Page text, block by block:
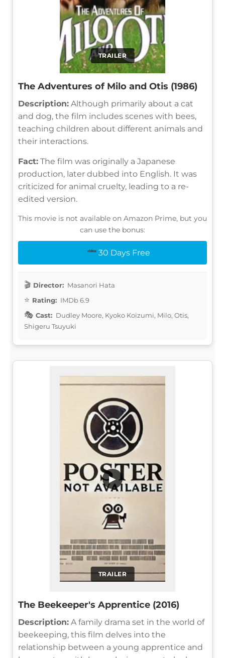
TRAILER
The Adventures of Milo and Otis (1986)
Description: Although primarily about a cat
and dog, the film includes scenes with bees,
teaching children about different animals and
their interactions.
Fact: The film was originally a Japanese
production, later dubbed into English. It was
criticized for animal cruelty, leading to a re-
edited version.
This movie is not available on Amazon Prime, but you
can use the bonus:
30 Days Free
Director: Masanori Hata
Rating: IMDb 6.9
Cast: Dudley Moore, Kyoko Koizumi, Milo, Otis,
Shigeru Tsuyuki
TRAILER
▶
The Beekeeper's Apprentice (2016)
Description: A family drama set in the world of
beekeeping, this film delves into the
relationship between a young apprentice and